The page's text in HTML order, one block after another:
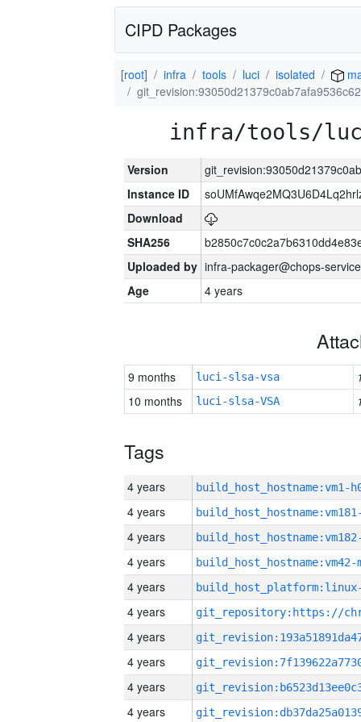
CIPD Packages
[root] infra tools luci isolated
infra/tools/
Version
Instance ID
Download
SHA256
Uploaded by infra-packager@chops-
Age
4 years
9 months luci-slsa-vsa
10 months
luci-slsa-VSA
Tags
4 years build_host_hostname:vm1-
4 years
4 years
4 years build_host_hostname:vm42-
4 years
4 years
4 years
4 years
4 years
4 years